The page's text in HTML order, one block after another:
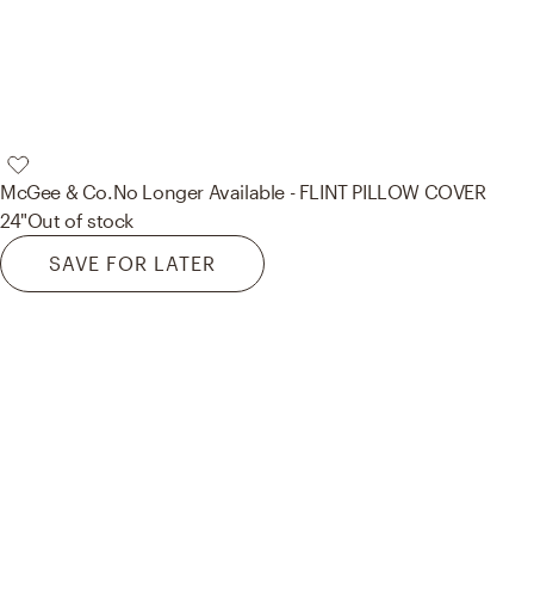
McGee & Co. No Longer Available - FLINT PILLOW COVER
24"Out of stock
SAVE FOR LATER